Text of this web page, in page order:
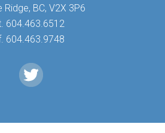
Ridge, BC, V2X 3P6
604.463.6512
604.463.9748